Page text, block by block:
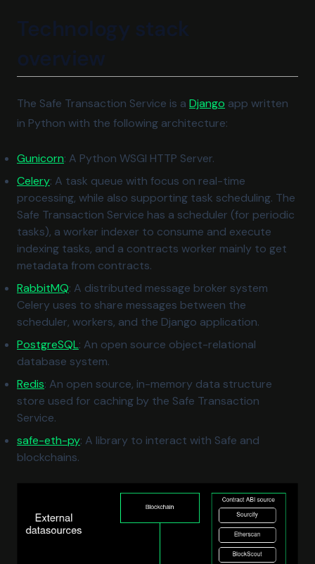
Technology stack
overview
The Safe Transaction Service is a Django (opens in a new
app written
in Python with the following architecture:
Gunicorn(opens in a new tab)
: A Python WSGI HTTP Server.
Celery(opens in a new tab)
: A task queue with focus on real-time
processing, while also supporting task scheduling. The
Safe Transaction Service has a scheduler (for periodic
tasks), a worker indexer to consume and execute
indexing tasks, and a contracts worker mainly to get
metadata from contracts.
RabbitMQ(opens in a new tab)
: A distributed message broker system
Celery uses to share messages between the
scheduler, workers, and the Django application.
PostgreSQL(opens in a new tab)
: An open source object-relational
database system.
Redis(opens in a new tab)
: An open source, in-memory data structure
store used for caching by the Safe Transaction
Service.
safe-eth-py(opens in a new tab)
: A library to interact with Safe and
blockchains.